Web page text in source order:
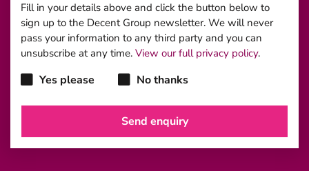
Fill in your details above and click the button below to
sign up to the Decent Group newsletter. We will never
pass your information to any third party and you can
unsubscribe at any time. View our full privacy policy.
Yes please No thanks